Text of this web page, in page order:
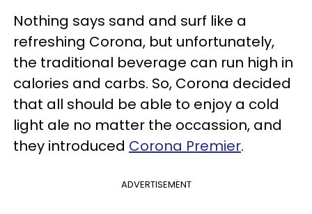
Nothing says sand and surf like a
refreshing Corona, but unfortunately,
the traditional beverage can run high in
calories and carbs. So, Corona decided
that all should be able to enjoy a cold
light ale no matter the occassion, and
they introduced Corona Premier.
ADVERTISEMENT